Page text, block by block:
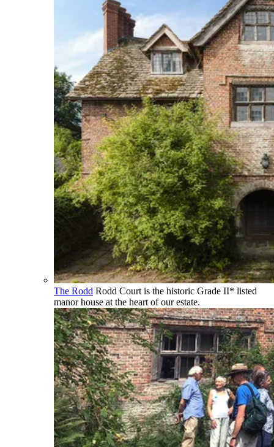
The Rodd Rodd Court is the historic Grade II* listed
manor house at the heart of our estate.